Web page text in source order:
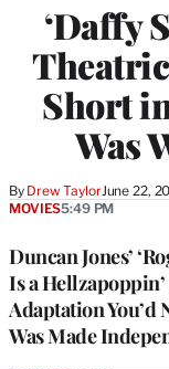
‘Daffy
Short
Was
By Drew TaylorJune 22,
Duncan Jones’
Is a
Adaptation You’d
Was Made
MOVIES5:49 PM